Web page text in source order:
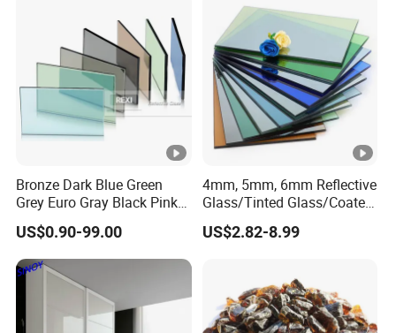
Bronze Dark Blue Green
Grey Euro Gray Black Pink
Golden Clear Silver Tinted
Colored Stained Reflective
Sheet Float Glass
US$0.90-99.00
4mm, 5mm, 6mm Reflective
Glass/Tinted Glass/Coated
Glass Used for Building
US$2.82-8.99